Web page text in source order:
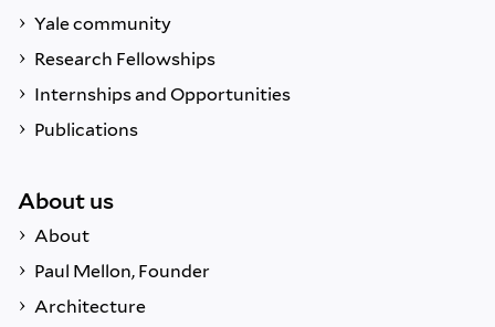
Yale community
Research Fellowships
Internships and Opportunities
Publications
About us
About
Paul Mellon, Founder
Architecture